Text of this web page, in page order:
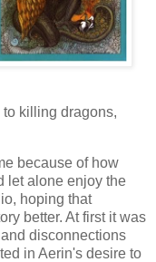
killing dragons,
because of how
let alone enjoy the
hoping that
better. At first it was
disconnections
in Aerin's desire to